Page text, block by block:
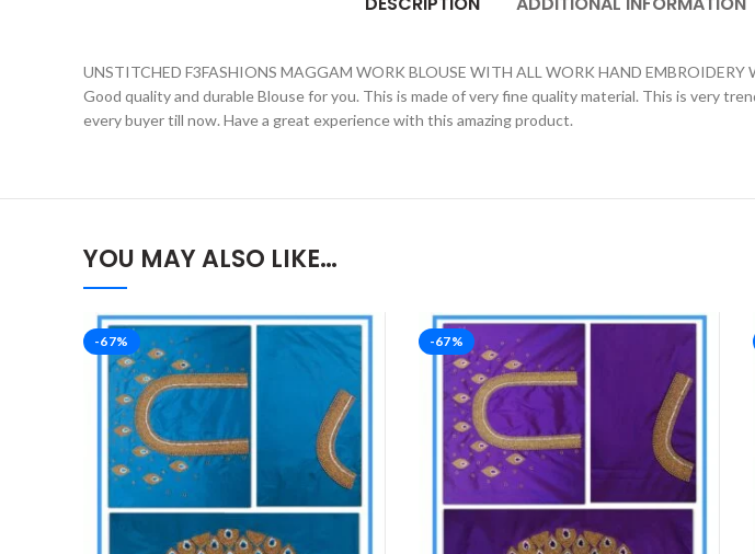
UNSTITCHED F3FASHIONS MAGGAM WORK BLOUSE WITH ALL WORK HAND
Good quality and durable Blouse for you. This is made of very fine quality material. This is very
every buyer till now. Have a great experience with this amazing product.
YOU MAY ALSO LIKE…
-67% -67%